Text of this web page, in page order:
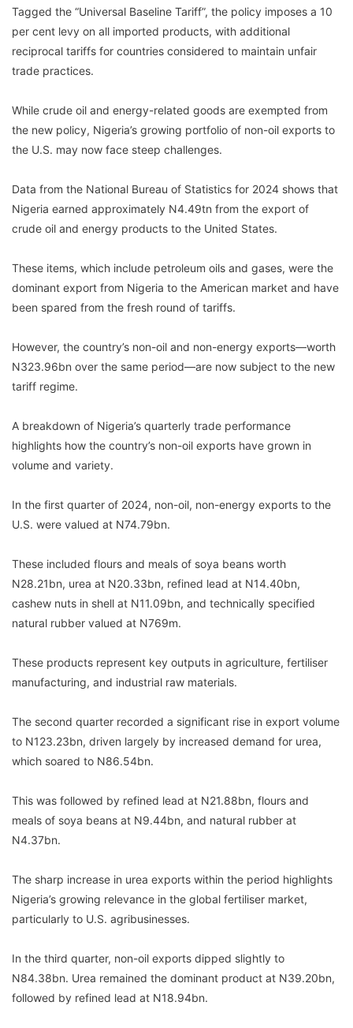
Tagged the “Universal Baseline Tariff”, the policy imposes a 10
per cent levy on all imported products, with additional
reciprocal tariffs for countries considered to maintain unfair
trade practices.
While crude oil and energy-related goods are exempted from
the new policy, Nigeria’s growing portfolio of non-oil exports to
the U.S. may now face steep challenges.
Data from the National Bureau of Statistics for 2024 shows that
Nigeria earned approximately N4.49tn from the export of
crude oil and energy products to the United States.
These items, which include petroleum oils and gases, were the
dominant export from Nigeria to the American market and have
been spared from the fresh round of tariffs.
However, the country’s non-oil and non-energy exports—worth
N323.96bn over the same period—are now subject to the new
tariff regime.
A breakdown of Nigeria’s quarterly trade performance
highlights how the country’s non-oil exports have grown in
volume and variety.
In the first quarter of 2024, non-oil, non-energy exports to the
U.S. were valued at N74.79bn.
These included flours and meals of soya beans worth
N28.21bn, urea at N20.33bn, refined lead at N14.40bn,
cashew nuts in shell at N11.09bn, and technically specified
natural rubber valued at N769m.
These products represent key outputs in agriculture, fertiliser
manufacturing, and industrial raw materials.
The second quarter recorded a significant rise in export volume
to N123.23bn, driven largely by increased demand for urea,
which soared to N86.54bn.
This was followed by refined lead at N21.88bn, flours and
meals of soya beans at N9.44bn, and natural rubber at
N4.37bn.
The sharp increase in urea exports within the period highlights
Nigeria’s growing relevance in the global fertiliser market,
particularly to U.S. agribusinesses.
In the third quarter, non-oil exports dipped slightly to
N84.38bn. Urea remained the dominant product at N39.20bn,
followed by refined lead at N18.94bn.